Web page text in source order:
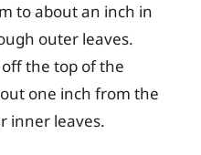
to about an inch in
outer leaves.
the top of the
one inch from the
inner leaves.